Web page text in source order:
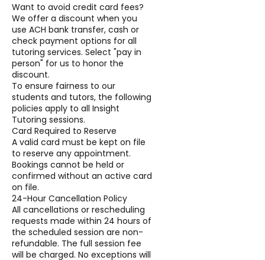
Want to avoid credit card fees?
We offer a discount when you
use ACH bank transfer, cash or
check payment options for all
tutoring services. Select "pay in
person" for us to honor the
discount.
To ensure fairness to our
students and tutors, the following
policies apply to all Insight
Tutoring sessions.
Card Required to Reserve
A valid card must be kept on file
to reserve any appointment.
Bookings cannot be held or
confirmed without an active card
on file.
24-Hour Cancellation Policy
All cancellations or rescheduling
requests made within 24 hours of
the scheduled session are non-
refundable. The full session fee
will be charged. No exceptions will